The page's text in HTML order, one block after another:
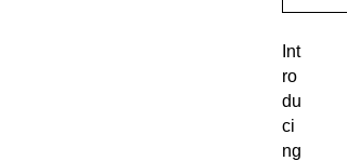
Int
ro
du
ci
ng